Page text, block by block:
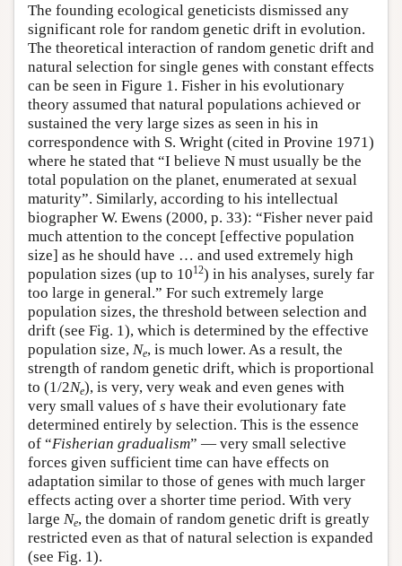
The founding ecological geneticists dismissed any
significant role for random genetic drift in evolution.
The theoretical interaction of random genetic drift and
natural selection for single genes with constant effects
can be seen in Figure 1. Fisher in his evolutionary
theory assumed that natural populations achieved or
sustained the very large sizes as seen in his in
correspondence with S. Wright (cited in Provine 1971)
where he stated that “I believe N must usually be the
total population on the planet, enumerated at sexual
maturity”. Similarly, according to his intellectual
biographer W. Ewens (2000, p. 33): “Fisher never paid
much attention to the concept [effective population
size] as he should have … and used extremely high
population sizes (up to 1012) in his analyses, surely far
too large in general.” For such extremely large
population sizes, the threshold between selection and
drift (see Fig. 1), which is determined by the effective
population size, Ne, is much lower. As a result, the
strength of random genetic drift, which is proportional
to (1/2Ne), is very, very weak and even genes with
very small values of s have their evolutionary fate
determined entirely by selection. This is the essence
of “Fisherian gradualism” — very small selective
forces given sufficient time can have effects on
adaptation similar to those of genes with much larger
effects acting over a shorter time period. With very
large Ne, the domain of random genetic drift is greatly
restricted even as that of natural selection is expanded
(see Fig. 1).